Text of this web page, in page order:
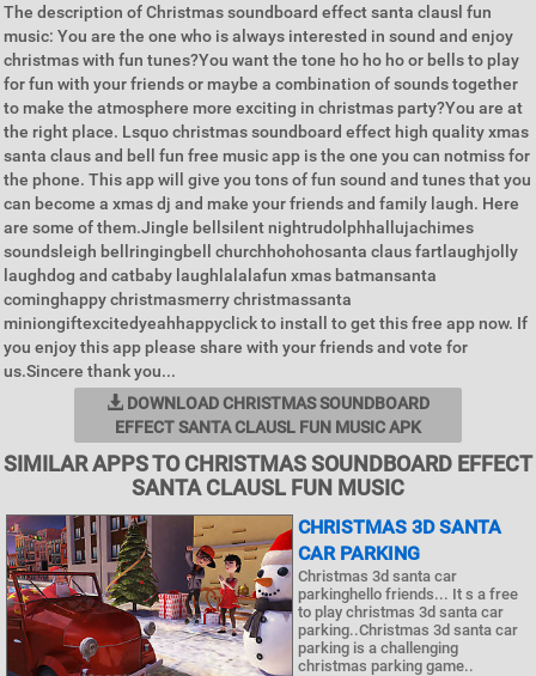
The description of Christmas soundboard effect santa clausl fun
music: You are the one who is always interested in sound and enjoy
christmas with fun tunes?You want the tone ho ho ho or bells to play
for fun with your friends or maybe a combination of sounds together
to make the atmosphere more exciting in christmas party?You are at
the right place. Lsquo christmas soundboard effect high quality xmas
santa claus and bell fun free music app is the one you can notmiss for
the phone. This app will give you tons of fun sound and tunes that you
can become a xmas dj and make your friends and family laugh. Here
are some of them.Jingle bellsilent nightrudolphhallujachimes
soundsleigh bellringingbell churchhohohosanta claus fartlaughjolly
laughdog and catbaby laughlalalafun xmas batmansanta
cominghappy christmasmerry christmassanta
miniongiftexcitedyeahhappyclick to install to get this free app now. If
you enjoy this app please share with your friends and vote for
us.Sincere thank you...
DOWNLOAD CHRISTMAS SOUNDBOARD
EFFECT SANTA CLAUSL FUN MUSIC APK
SIMILAR APPS TO CHRISTMAS SOUNDBOARD EFFECT
SANTA CLAUSL FUN MUSIC
CHRISTMAS 3D SANTA
CAR PARKING
Christmas 3d santa car
parkinghello friends... It s a free
to play christmas 3d santa car
parking..Christmas 3d santa car
parking is a challenging
christmas parking game..